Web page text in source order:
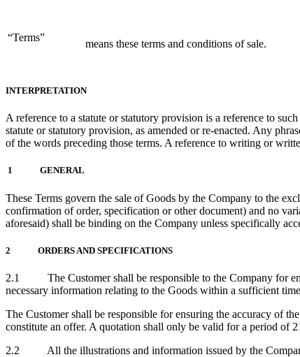
“Terms”
means these terms and conditions of sale.
INTERPRETATION
A reference to a statute or statutory provision is a reference to
statute or statutory provision, as amended or re-enacted. Any
of the words preceding those terms. A reference to writing or
1 GENERAL
These Terms govern the sale of Goods by the Company to the
confirmation of order, specification or other document) and no
aforesaid) shall be binding on the Company unless specifically
2 ORDERS AND SPECIFICATIONS
2.1 The Customer shall be responsible to the Company for
necessary information relating to the Goods within a sufficient
The Customer shall be responsible for ensuring the accuracy of
constitute an offer. A quotation shall only be valid for a period of
2.2 All the illustrations and information issued by the Company